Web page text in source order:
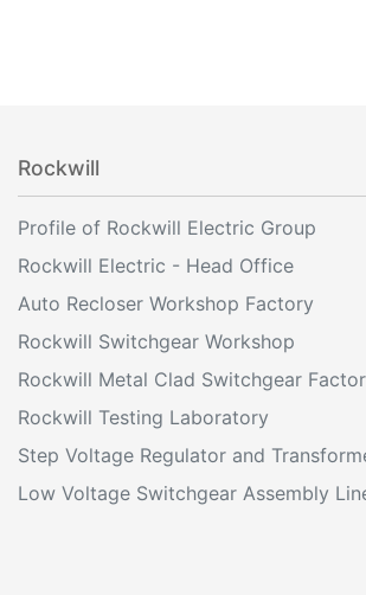
Rockwill
Profile of Rockwill Electric Group
Rockwill Electric - Head Office
Auto Recloser Workshop Factory
Rockwill Switchgear Workshop
Rockwill Metal Clad Switchgear
Rockwill Testing Laboratory
Step Voltage Regulator and
Low Voltage Switchgear Assembly